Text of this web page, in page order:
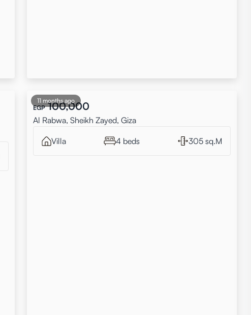
11 months ago
EGP 100,000
Al Rabwa, Sheikh Zayed, Giza
Villa 4 beds 305 sq.M